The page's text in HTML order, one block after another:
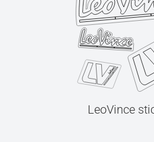
LeoVince